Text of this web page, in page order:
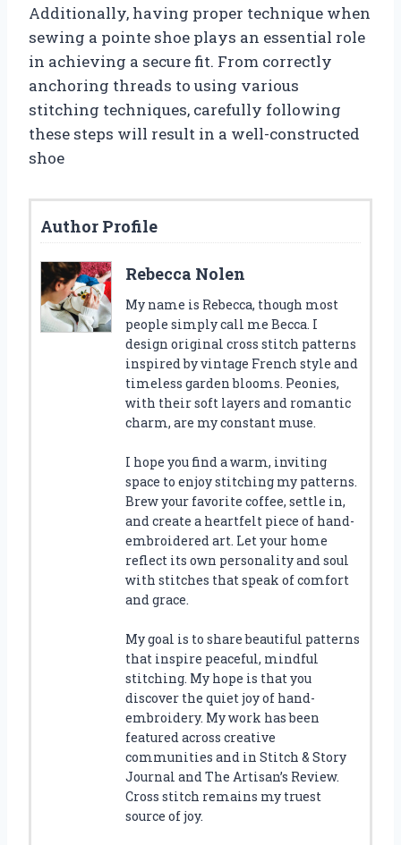
Additionally, having proper technique when
sewing a pointe shoe plays an essential role
in achieving a secure fit. From correctly
anchoring threads to using various
stitching techniques, carefully following
these steps will result in a well-constructed
shoe
Author Profile
Rebecca Nolen
My name is Rebecca, though most
people simply call me Becca. I
design original cross stitch patterns
inspired by vintage French style and
timeless garden blooms. Peonies,
with their soft layers and romantic
charm, are my constant muse.
I hope you find a warm, inviting
space to enjoy stitching my patterns.
Brew your favorite coffee, settle in,
and create a heartfelt piece of hand-
embroidered art. Let your home
reflect its own personality and soul
with stitches that speak of comfort
and grace.
My goal is to share beautiful patterns
that inspire peaceful, mindful
stitching. My hope is that you
discover the quiet joy of hand-
embroidery. My work has been
featured across creative
communities and in Stitch & Story
Journal and The Artisan’s Review.
Cross stitch remains my truest
source of joy.